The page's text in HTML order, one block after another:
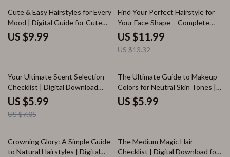
Cute & Easy Hairstyles for Every
Mood | Digital Guide for Cute
Hair Styles, Quick Braids, Messy
Buns & Glamorous Updos
US $9.99
10% off
Find Your Perfect Hairstyle for
Your Face Shape – Complete
Digital Guide to Choosing the
Best Hair Style for My Face
Shape, Styles for Oval, Round,
US $11.99
US $13.32
15% off
Your Ultimate Scent Selection
Checklist | Digital Download
Guide on How to Choose a
Fragrance for Every Season,
Occasion, and Personality
US $5.99
US $7.05
The Ultimate Guide to Makeup
Colors for Neutral Skin Tones |
Digital Download Guide for
Choosing the Best Makeup
Lipsticks
US $5.99
20% off
Crowning Glory: A Simple Guide
to Natural Hairstyles | Digital
10% off
The Medium Magic Hair
Checklist | Digital Download for